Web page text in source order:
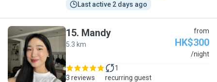
Last active 2 days ago
M
15. Mandy
5.3 km
from
HK$300
/night
3 reviews
1
recurring guest